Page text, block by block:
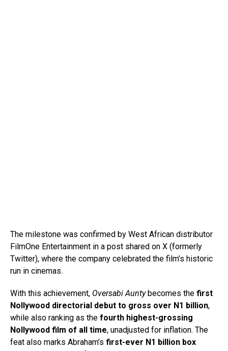
The milestone was confirmed by West African distributor
FilmOne Entertainment in a post shared on X (formerly
Twitter), where the company celebrated the film’s historic
run in cinemas.
With this achievement, Oversabi Auntybecomes the first
Nollywood directorial debut to gross over N1 billion,
while also ranking as the fourth highest-grossing
Nollywood film of all time, unadjusted for inflation. The
feat also marks Abraham’s first-ever N1 billion box